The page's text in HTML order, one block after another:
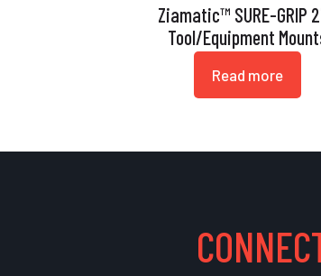
Ziamatic™ SURE-GRIP
Tool/Equipment
Read more